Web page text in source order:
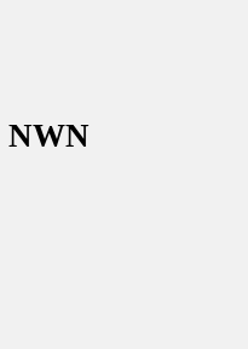
NWN